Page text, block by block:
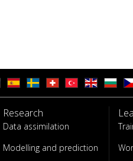
Research
Data assimilation
Modelling and prediction